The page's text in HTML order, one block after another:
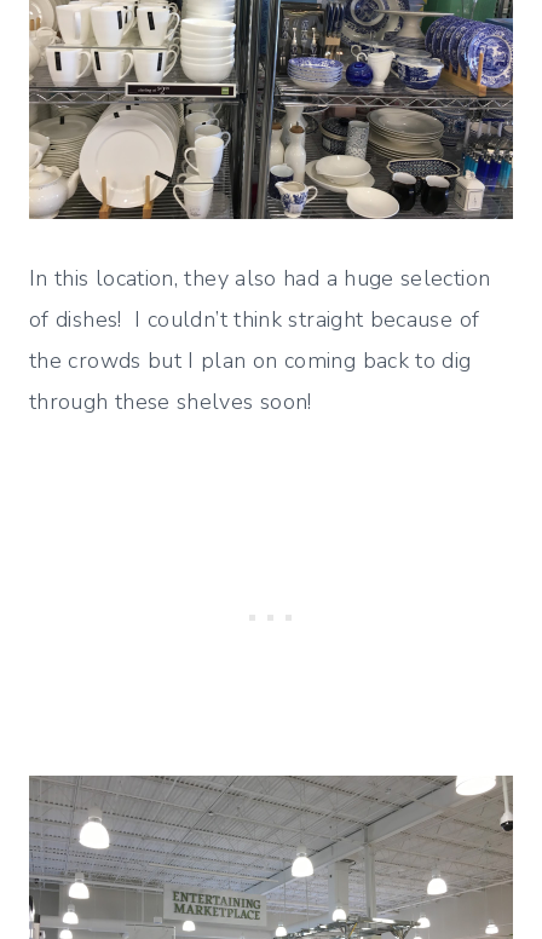
In this location, they also had a huge selection
of dishes! I couldn’t think straight because of
the crowds but I plan on coming back to dig
through these shelves soon!